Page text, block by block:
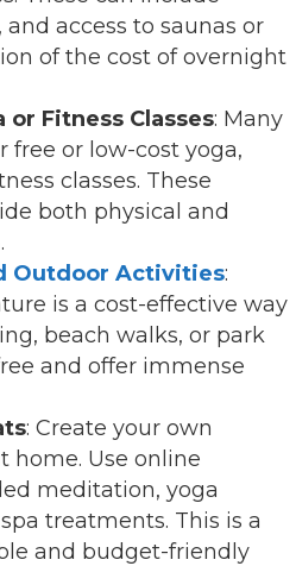
and access to saunas or
of the cost of overnight
or Fitness Classes: Many
free or low-cost yoga,
classes. These
both physical and
Outdoor Activities:
is a cost-effective way
beach walks, or park
and offer immense
: Create your own
home. Use online
meditation, yoga
treatments. This is a
and budget-friendly